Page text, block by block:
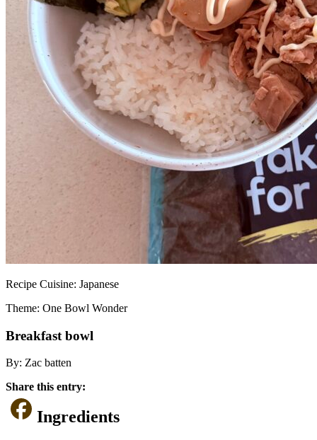
Recipe Cuisine: Japanese
Theme: One Bowl Wonder
Breakfast bowl
By: Zac batten
Share this entry:
Ingredients